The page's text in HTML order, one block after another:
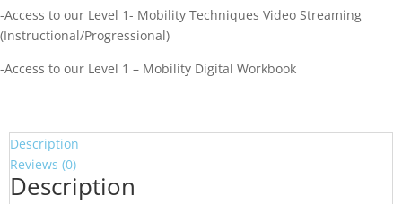
-Access to our Level 1- Mobility Techniques Video Streaming
(Instructional/Progressional)
-Access to our Level 1 – Mobility Digital Workbook
Description
Reviews (0)
Description